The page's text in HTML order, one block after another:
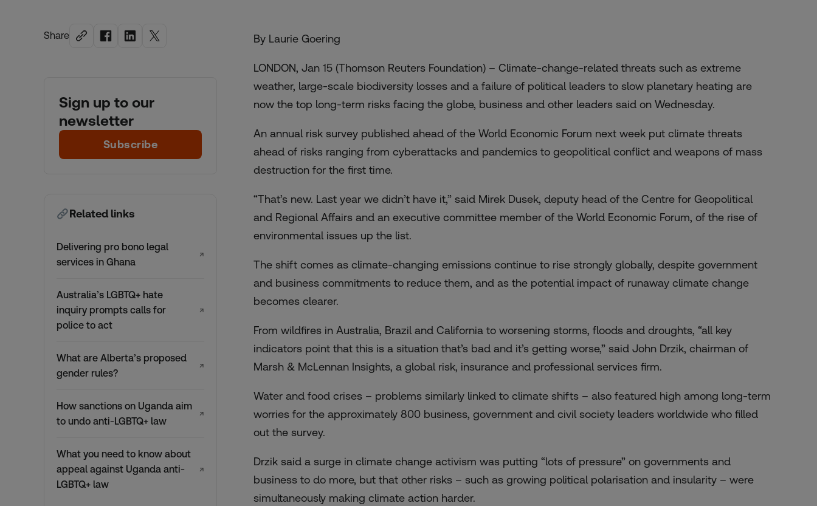
Share
Sign up to our
newsletter
Subscribe
Related links
Delivering pro bono legal
services in Ghana
↗
Australia’s LGBTQ+ hate
inquiry prompts calls for
police to act
↗
What are Alberta’s proposed
gender rules?
↗
How sanctions on Uganda aim
to undo anti-LGBTQ+ law
↗
What you need to know about
appeal against Uganda anti-
LGBTQ+ law
↗
By Laurie Goering
LONDON, Jan 15 (Thomson Reuters Foundation) – Climate-change-related threats such as extreme
weather, large-scale biodiversity losses and a failure of political leaders to slow planetary heating are
now the top long-term risks facing the globe, business and other leaders said on Wednesday.
An annual risk survey published ahead of the World Economic Forum next week put climate threats
ahead of risks ranging from cyberattacks and pandemics to geopolitical conflict and weapons of mass
destruction for the first time.
“That’s new. Last year we didn’t have it,” said Mirek Dusek, deputy head of the Centre for Geopolitical
and Regional Affairs and an executive committee member of the World Economic Forum, of the rise of
environmental issues up the list.
The shift comes as climate-changing emissions continue to rise strongly globally, despite government
and business commitments to reduce them, and as the potential impact of runaway climate change
becomes clearer.
From wildfires in Australia, Brazil and California to worsening storms, floods and droughts, “all key
indicators point that this is a situation that’s bad and it’s getting worse,” said John Drzik, chairman of
Marsh & McLennan Insights, a global risk, insurance and professional services firm.
Water and food crises – problems similarly linked to climate shifts – also featured high among long-term
worries for the approximately 800 business, government and civil society leaders worldwide who filled
out the survey.
Drzik said a surge in climate change activism was putting “lots of pressure” on governments and
business to do more, but that other risks – such as growing political polarisation and insularity – were
simultaneously making climate action harder.